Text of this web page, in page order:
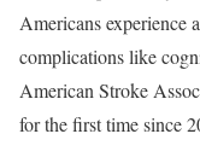
Americans experience
complications like
American Stroke
for the first time since